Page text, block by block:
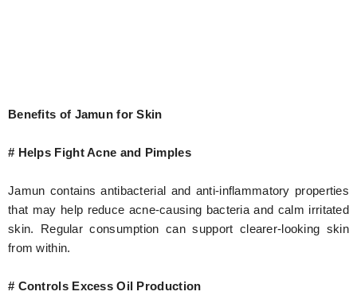
Benefits of Jamun for Skin
# Helps Fight Acne and Pimples
Jamun contains antibacterial and anti-inflammatory properties
that may help reduce acne-causing bacteria and calm irritated
skin. Regular consumption can support clearer-looking skin
from within.
# Controls Excess Oil Production